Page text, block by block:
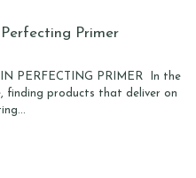
Primer
PERFECTING PRIMER In the
finding products that deliver on